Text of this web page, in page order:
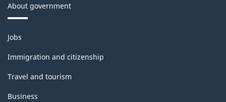
About government
Themes
and
topics
Jobs
Immigration and citizenship
Travel and tourism
Business